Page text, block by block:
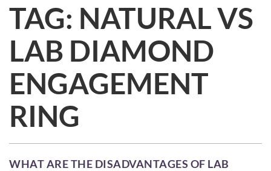
TAG: NATURAL VS
LAB DIAMOND
ENGAGEMENT
RING
WHAT ARE THE DISADVANTAGES OF LAB